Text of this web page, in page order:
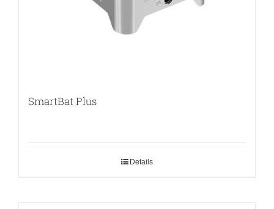
SmartBat Plus
Details